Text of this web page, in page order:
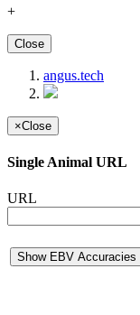
+
Close
angus.tech
×Close
Single Animal URL
URL
Show EBV Accuracies